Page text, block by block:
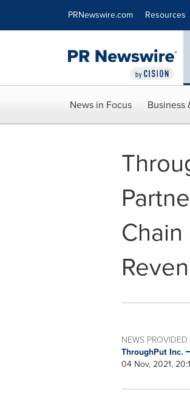
PRNewswire.com Resources
News in Focus Business
NEWS
ThroughPut Inc.
04 Nov, 2021,